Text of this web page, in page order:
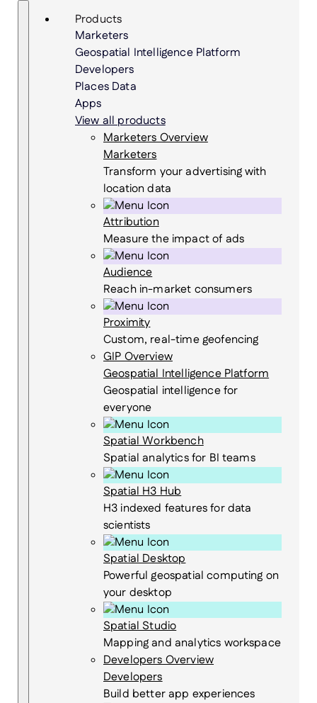
SkipSearch
Products
Marketers
Geospatial Intelligence Platform
Developers
Places Data
Apps
View all products
Marketers Overview
Marketers
Transform your advertising with
location data
Attribution
Measure the impact of ads
Audience
Reach in-market consumers
Proximity
Custom, real-time geofencing
GIP Overview
Geospatial Intelligence Platform
Geospatial intelligence for
everyone
Spatial Workbench
Spatial analytics for BI teams
Spatial H3 Hub
H3 indexed features for data
scientists
Spatial Desktop
Powerful geospatial computing on
your desktop
Spatial Studio
Mapping and analytics workspace
Developers Overview
Developers
Build better app experiences